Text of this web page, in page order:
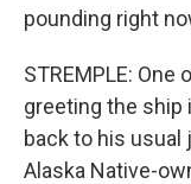
pounding right
STREMPLE:
greeting the ship
back to his usual
Alaska Native-